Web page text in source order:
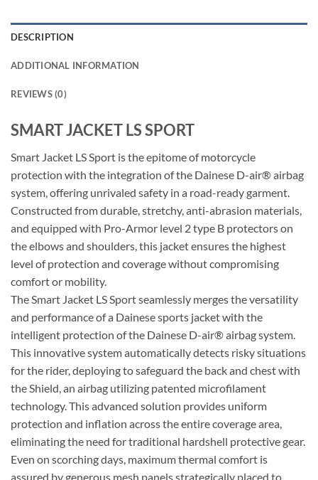
DESCRIPTION
ADDITIONAL INFORMATION
REVIEWS (0)
SMART JACKET LS SPORT
Smart Jacket LS Sport is the epitome of motorcycle
protection with the integration of the Dainese D-air® airbag
system, offering unrivaled safety in a road-ready garment.
Constructed from durable, stretchy, anti-abrasion materials,
and equipped with Pro-Armor level 2 type B protectors on
the elbows and shoulders, this jacket ensures the highest
level of protection and coverage without compromising
comfort or mobility.
The Smart Jacket LS Sport seamlessly merges the versatility
and performance of a Dainese sports jacket with the
intelligent protection of the Dainese D-air® airbag system.
This innovative system automatically detects risky situations
for the rider, deploying to safeguard the back and chest with
the Shield, an airbag utilizing patented microfilament
technology. This advanced solution provides uniform
protection and inflation across the entire coverage area,
eliminating the need for traditional hardshell protective gear.
Even on scorching days, maximum thermal comfort is
assured by generous mesh panels strategically placed to